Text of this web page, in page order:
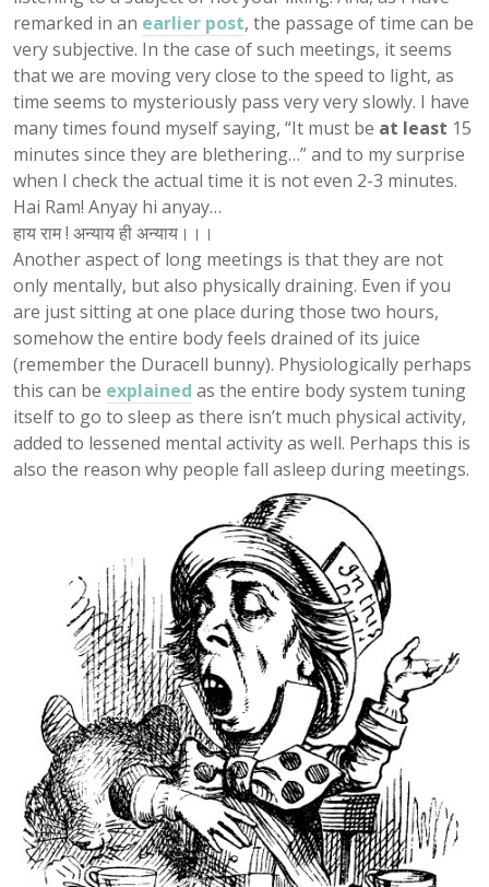
remarked in an earlier post, the passage of time can be
very subjective. In the case of such meetings, it seems
that we are moving very close to the speed to light, as
time seems to mysteriously pass very very slowly. I have
many times found myself saying, “It must be at least 15
minutes since they are blethering…” and to my surprise
when I check the actual time it is not even 2-3 minutes.
Hai Ram! Anyay hi anyay…
हाय राम ! अन्याय ही अन्याय।।।
Another aspect of long meetings is that they are not
only mentally, but also physically draining. Even if you
are just sitting at one place during those two hours,
somehow the entire body feels drained of its juice
(remember the Duracell bunny). Physiologically perhaps
this can be explained as the entire body system tuning
itself to go to sleep as there isn’t much physical activity,
added to lessened mental activity as well. Perhaps this is
also the reason why people fall asleep during meetings.